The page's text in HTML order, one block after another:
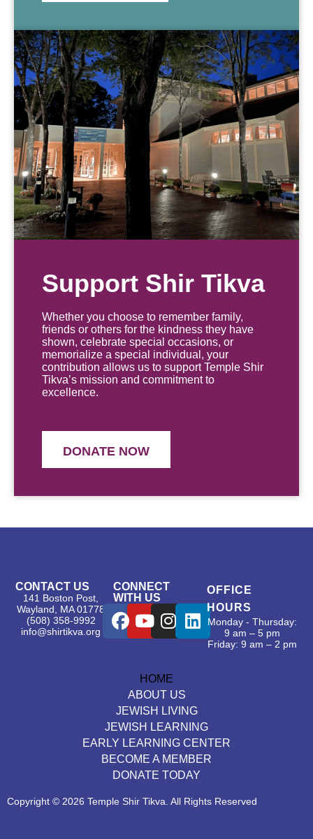
Support Shir Tikva
Whether you choose to remember family,
friends or others for the kindness they have
shown, celebrate special occasions, or
memorialize a special individual, your
contribution allows us to support Temple Shir
Tikva’s mission and commitment to
excellence.
DONATE NOW
CONTACT US
141 Boston Post,
Wayland, MA 01778
(508) 358-9992
info@shirtikva.org
CONNECT
WITH US
OFFICE
HOURS
Monday - Thursday:
9 am – 5 pm
Friday: 9 am – 2 pm
HOME
ABOUT US
JEWISH LIVING
JEWISH LEARNING
EARLY LEARNING CENTER
BECOME A MEMBER
DONATE TODAY
Copyright © 2026 Temple Shir Tikva. All Rights Reserved